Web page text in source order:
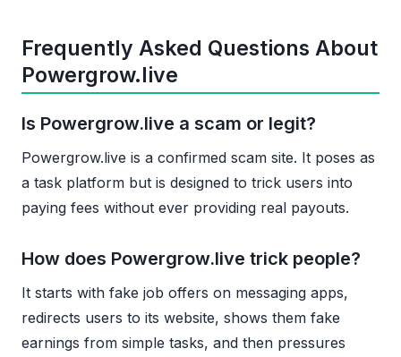
Frequently Asked Questions About
Powergrow.live
Is Powergrow.live a scam or legit?
Powergrow.live is a confirmed scam site. It poses as
a task platform but is designed to trick users into
paying fees without ever providing real payouts.
How does Powergrow.live trick people?
It starts with fake job offers on messaging apps,
redirects users to its website, shows them fake
earnings from simple tasks, and then pressures